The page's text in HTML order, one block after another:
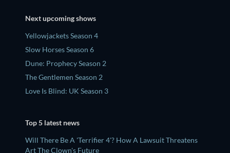
Next upcoming shows
Yellowjackets Season 4
Slow Horses Season 6
Dune: Prophecy Season 2
The Gentlemen Season 2
Love Is Blind: UK Season 3
Top 5 latest news
Will There Be A 'Terrifier 4'? How A Lawsuit Threatens
Art The Clown's Future